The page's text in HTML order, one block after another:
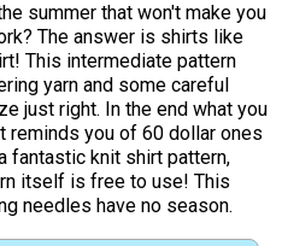
summer that won't make you
The answer is shirts like
This intermediate pattern
yarn and some careful
just right. In the end what you
reminds you of 60 dollar ones
fantastic knit shirt pattern,
itself is free to use! This
needles have no season.